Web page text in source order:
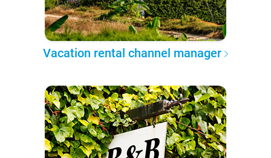
Vacation rental channel manager